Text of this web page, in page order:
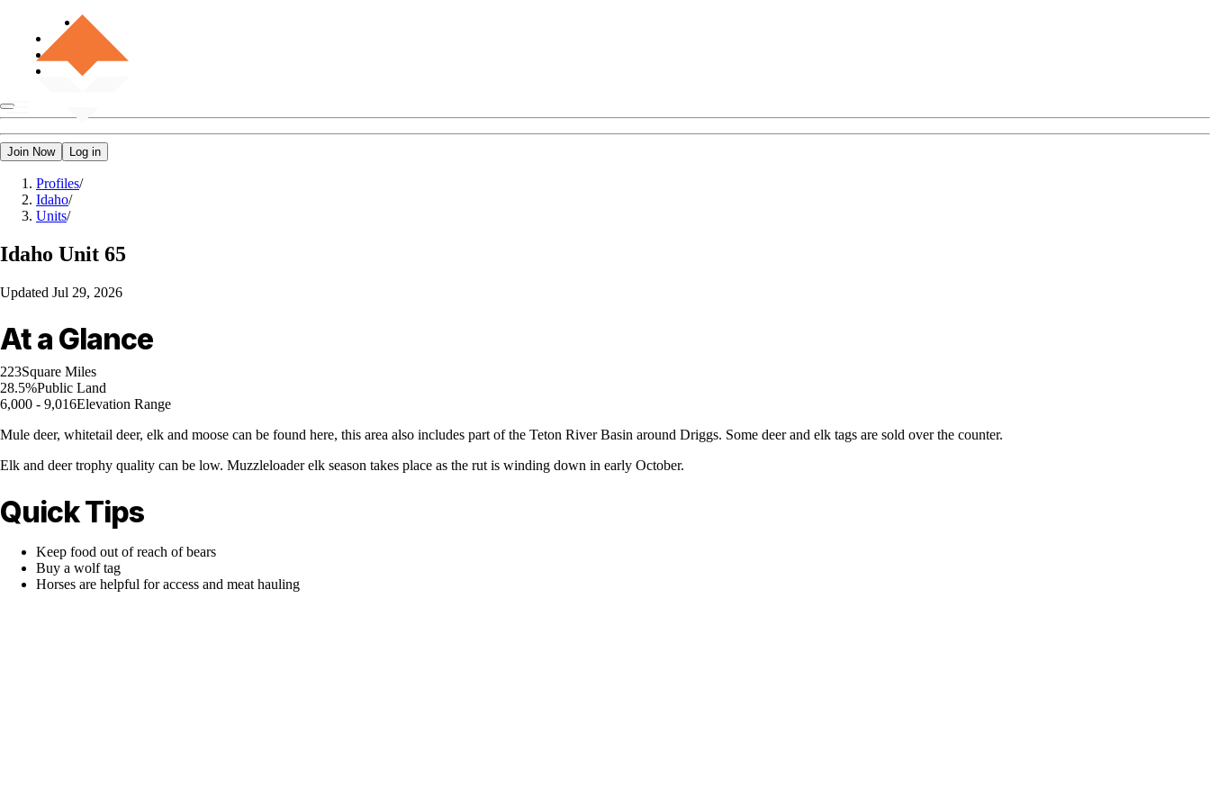
Join Now Log in
Profiles/
Idaho/
Units/
Idaho Unit 65
Updated Jul 29, 2026
At a Glance
223Square Miles
28.5%Public Land
6,000 - 9,016Elevation Range
Mule deer, whitetail deer, elk and moose can be found here, this area also includes part of the Teton River Basin around Driggs. Some deer and elk tags are sold over the counter.
Elk and deer trophy quality can be low. Muzzleloader elk season takes place as the rut is winding down in early October.
Quick Tips
Keep food out of reach of bears
Buy a wolf tag
Horses are helpful for access and meat hauling